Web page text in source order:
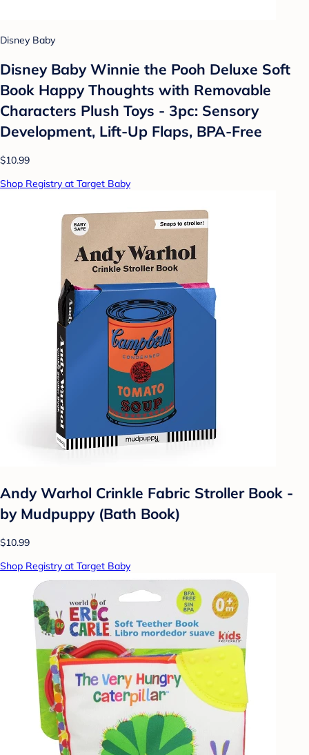
Disney Baby
Disney Baby Winnie the Pooh Deluxe Soft
Book Happy Thoughts with Removable
Characters Plush Toys - 3pc: Sensory
Development, Lift-Up Flaps, BPA-Free
$10.99
Shop Registry at Target Baby
Andy Warhol Crinkle Fabric Stroller Book -
by Mudpuppy (Bath Book)
$10.99
Shop Registry at Target Baby